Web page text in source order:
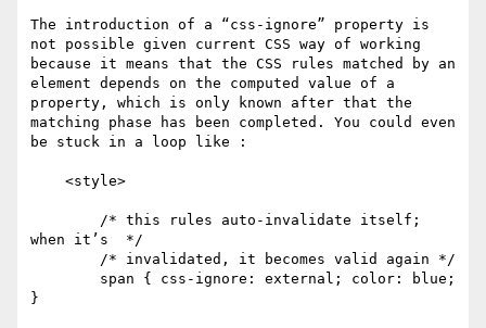
The introduction of a “css-ignore” property is
not possible given current CSS way of working
because it means that the CSS rules matched by an
element depends on the computed value of a
property, which is only known after that the
matching phase has been completed. You could even
be stuck in a loop like :
when it’s  */
}